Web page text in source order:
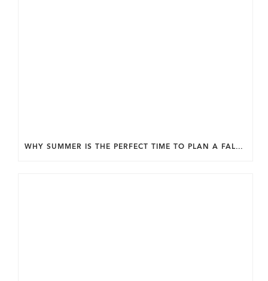
WHY SUMMER IS THE PERFECT TIME TO PLAN A FALL HOME ADDITION IN DC.